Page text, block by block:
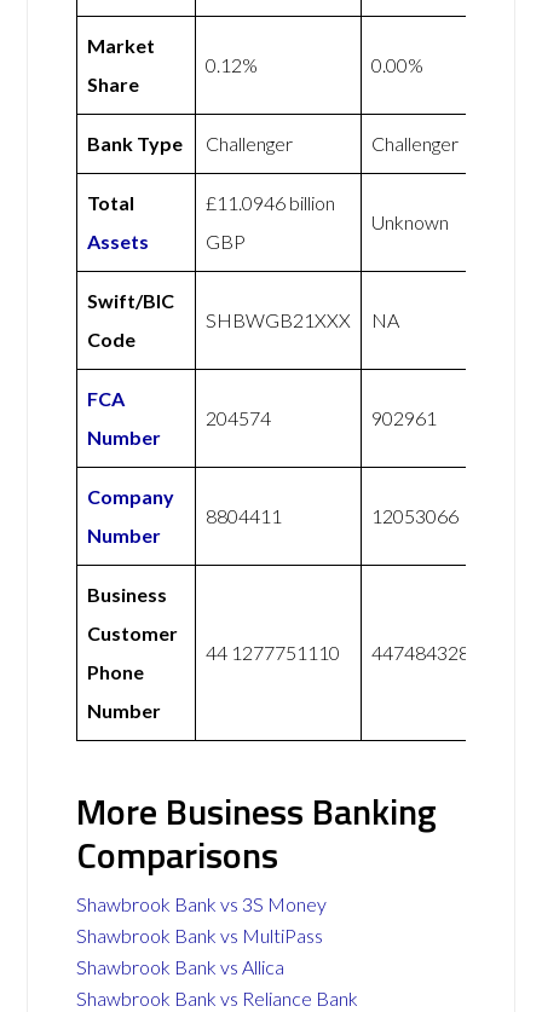
Market
Share
0.12% 0.00%
Bank Type Challenger Challenger
Total
Assets
£11.0946 billion
GBP
Unknown
Swift/BIC
Code
SHBWGB21XXX NA
FCA
Number
204574 902961
Company
Number
8804411 12053066
Business
Customer
Phone
Number
44 1277751110 447484328228
More Business Banking
Comparisons
Shawbrook Bank vs 3S Money
Shawbrook Bank vs MultiPass
Shawbrook Bank vs Allica
Shawbrook Bank vs Reliance Bank